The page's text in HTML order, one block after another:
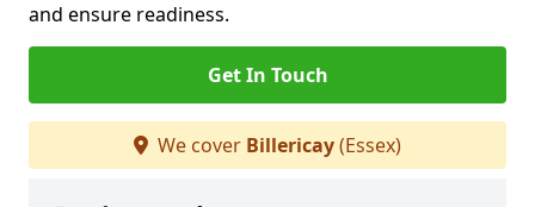
and ensure readiness.
Get In Touch
We cover Billericay(Essex)